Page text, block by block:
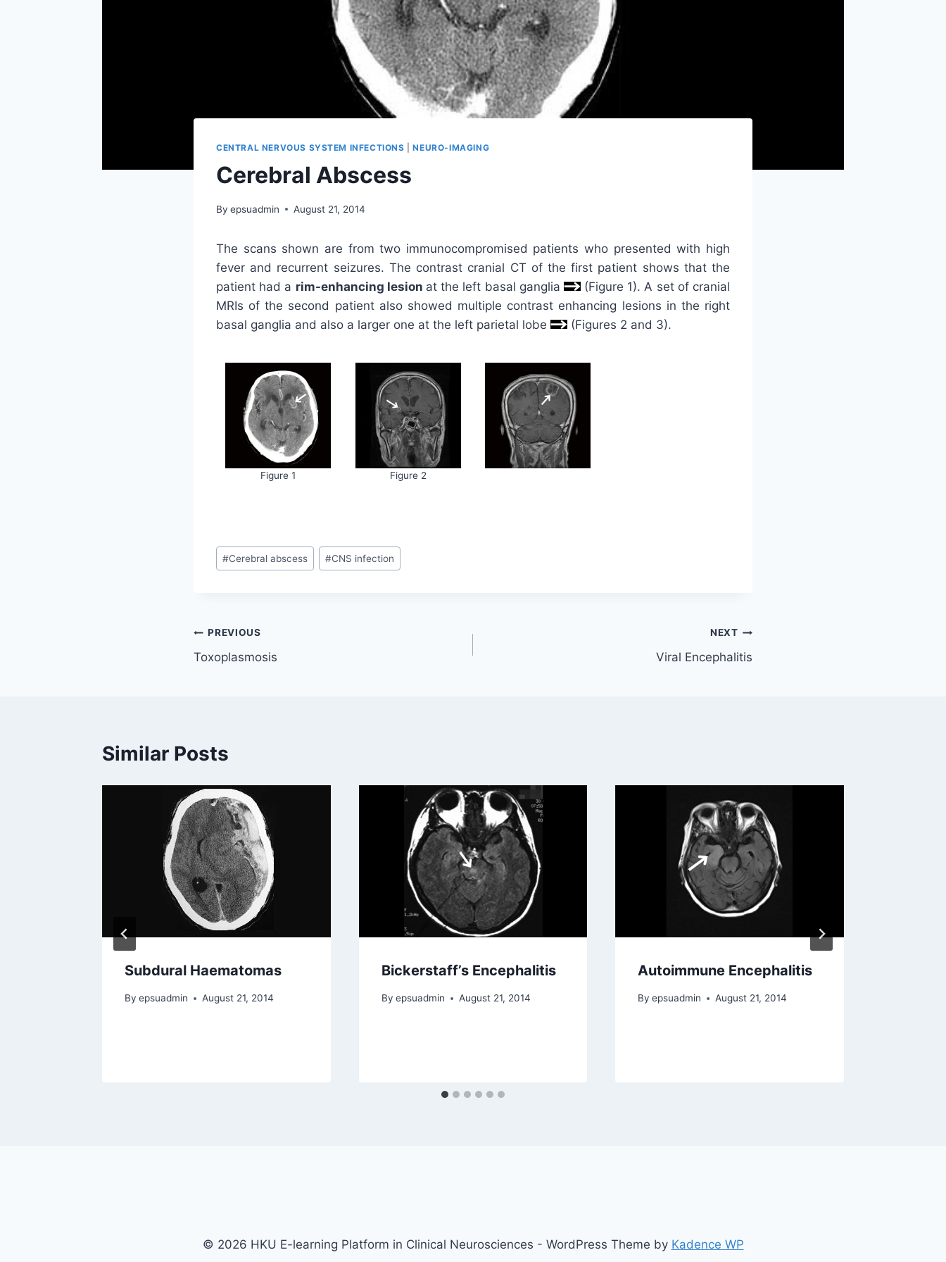
CENTRAL NERVOUS SYSTEM INFECTIONS |NEURO-IMAGING
Cerebral Abscess
By epsuadmin August 21, 2014
The scans shown are from two immunocompromised patients who presented with high
fever and recurrent seizures. The contrast cranial CT of the first patient shows that the
patient had a rim-enhancing lesion at the left basal ganglia
(Figure 1). A set of cranial
MRIs of the second patient also showed multiple contrast enhancing lesions in the right
basal ganglia and also a larger one at the left parietal lobe
(Figures 2 and 3).
Figure 1 Figure 2
Post
Tags:
#Cerebral abscess #CNS infection
Post
navigation
PREVIOUS
Toxoplasmosis
NEXT
Viral Encephalitis
Similar Posts
Subdural Haematomas
By epsuadmin August 21, 2014
Bickerstaff’s Encephalitis
By epsuadmin August 21, 2014
Autoimmune Encephalitis
By epsuadmin August 21, 2014
© 2026 HKU E-learning Platform in Clinical Neurosciences - WordPress Theme by Kadence WP